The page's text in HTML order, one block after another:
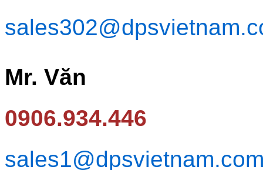
Mr. Văn
0906.934.446